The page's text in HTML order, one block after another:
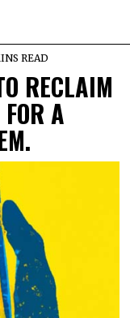
READ
RECLAIM
A